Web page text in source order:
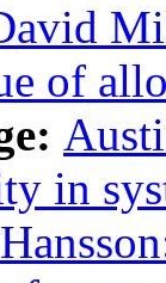
of
in